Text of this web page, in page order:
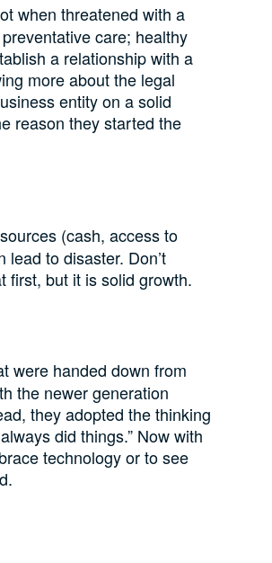
when threatened with a
care; healthy
a relationship with a
more about the legal
entity on a solid
reason they started the
(cash, access to
to disaster. Don’t
first, but it is solid growth.
were handed down from
the newer generation
they adopted the thinking
did things.” Now with
technology or to see